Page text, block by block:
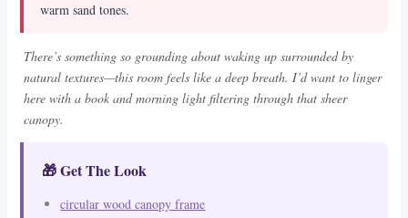
warm sand tones.
There’s something so grounding about waking up surrounded by
natural textures—this room feels like a deep breath. I’d want to linger
here with a book and morning light filtering through that sheer
canopy.
🎁 Get The Look
circular wood canopy frame